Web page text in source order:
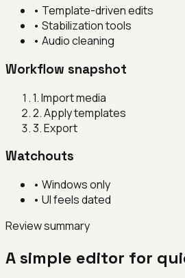
• Template-driven edits
• Stabilization tools
• Audio cleaning
Workflow snapshot
1.Import media
2.Apply templates
3.Export
Watchouts
• Windows only
• UI feels dated
Review summary
A simple editor for